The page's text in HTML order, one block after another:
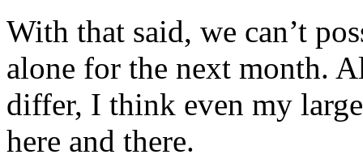
With that said, we can’t
alone for the next month.
differ, I think even my
here and there.